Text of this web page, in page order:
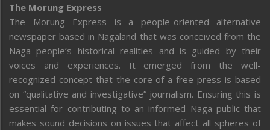
The Morung Express
The Morung Express is a people-oriented alternative
newspaper based in Nagaland that was conceived from the
Naga people’s historical realities and is guided by their
voices and experiences. It emerged from the well-
recognized concept that the core of a free press is based
on “qualitative and investigative” journalism. Ensuring this is
essential for contributing to an informed Naga public that
makes sound decisions on issues that affect all spheres of